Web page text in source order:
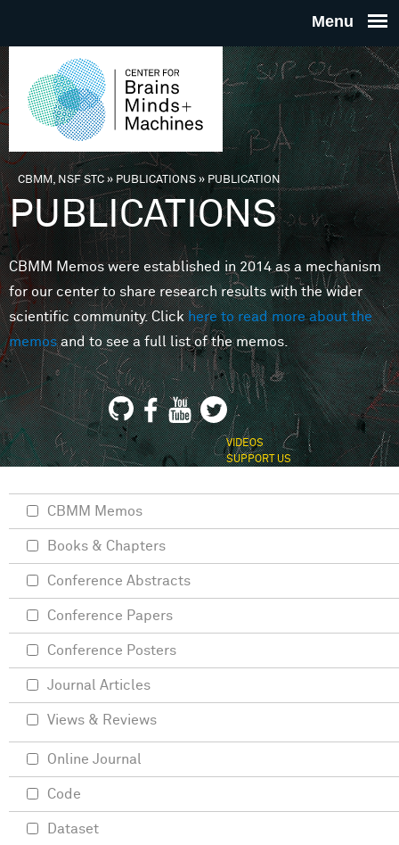
THE
FOR
MINDS
You are here
CBMM, NSF STC» PUBLICATIONS»PUBLICATION
PUBLICATIONS
CBMM Memos were established in 2014 as a mechanism
for our center to share research results with the wider
scientific community. Clickhere to read more about the
memosand to see a full list of the memos.
VIDEOS
SUPPORT US
CBMM Memos
Books & Chapters
Conference Abstracts
Conference Papers
Conference Posters
Journal Articles
Views & Reviews
Online Journal
Code
Dataset